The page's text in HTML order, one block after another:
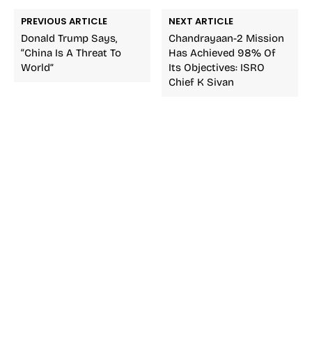
PREVIOUS ARTICLE
Donald Trump Says,
“China Is A Threat To
World”
NEXT ARTICLE
Chandrayaan-2 Mission
Has Achieved 98% Of
Its Objectives: ISRO
Chief K Sivan